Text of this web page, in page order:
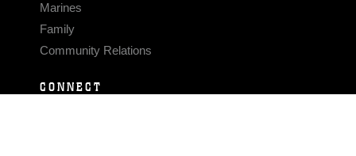
Marines
Family
Community Relations
CONNECT